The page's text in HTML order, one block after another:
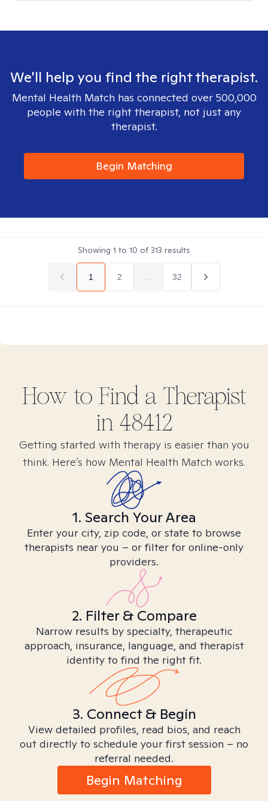
We'll help you find the right therapist.
Mental Health Match has connected over 500,000
people with the right therapist, not just any
therapist.
Begin Matching
Showing 1 to 10 of313 results
1 2 32
How to Find a Therapist
in 48412
Getting started with therapy is easier than you
think. Here’s how Mental Health Match works.
1. Search Your Area
Enter your city, zip code, or state to browse
therapists near you – or filter for online-only
providers.
2. Filter & Compare
Narrow results by specialty, therapeutic
approach, insurance, language, and therapist
identity to find the right fit.
3. Connect & Begin
View detailed profiles, read bios, and reach
out directly to schedule your first session – no
referral needed.
Begin Matching